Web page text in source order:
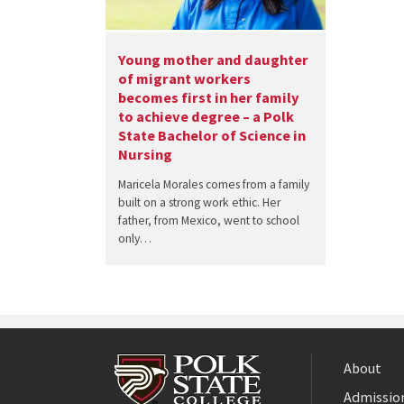
Young mother and daughter
of migrant workers
becomes first in her family
to achieve degree – a Polk
State Bachelor of Science in
Nursing
Maricela Morales comes from a family
built on a strong work ethic. Her
father, from Mexico, went to school
only…
About